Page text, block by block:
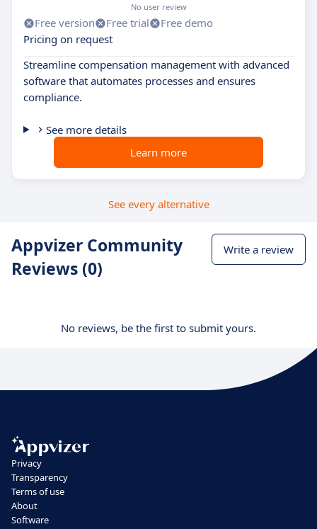
No user review
Free version Free trial
Free demo
Pricing on request
Streamline compensation management with advanced
software that automates processes and ensures
compliance.
See more details
Learn more
See every alternative
Appvizer Community
Reviews (0)
Write a review
No reviews, be the first to submit yours.
Privacy
Transparency
Terms of use
About
Software